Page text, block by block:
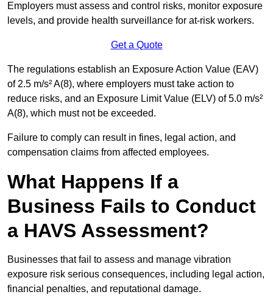
Employers must assess and control risks, monitor exposure
levels, and provide health surveillance for at-risk workers.
Get a Quote
The regulations establish an Exposure Action Value (EAV)
of 2.5 m/s² A(8), where employers must take action to
reduce risks, and an Exposure Limit Value (ELV) of 5.0 m/s²
A(8), which must not be exceeded.
Failure to comply can result in fines, legal action, and
compensation claims from affected employees.
What Happens If a
Business Fails to Conduct
a HAVS Assessment?
Businesses that fail to assess and manage vibration
exposure risk serious consequences, including legal action,
financial penalties, and reputational damage.